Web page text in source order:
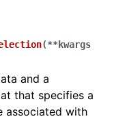
(**kwargs
and a
that specifies a
associated with